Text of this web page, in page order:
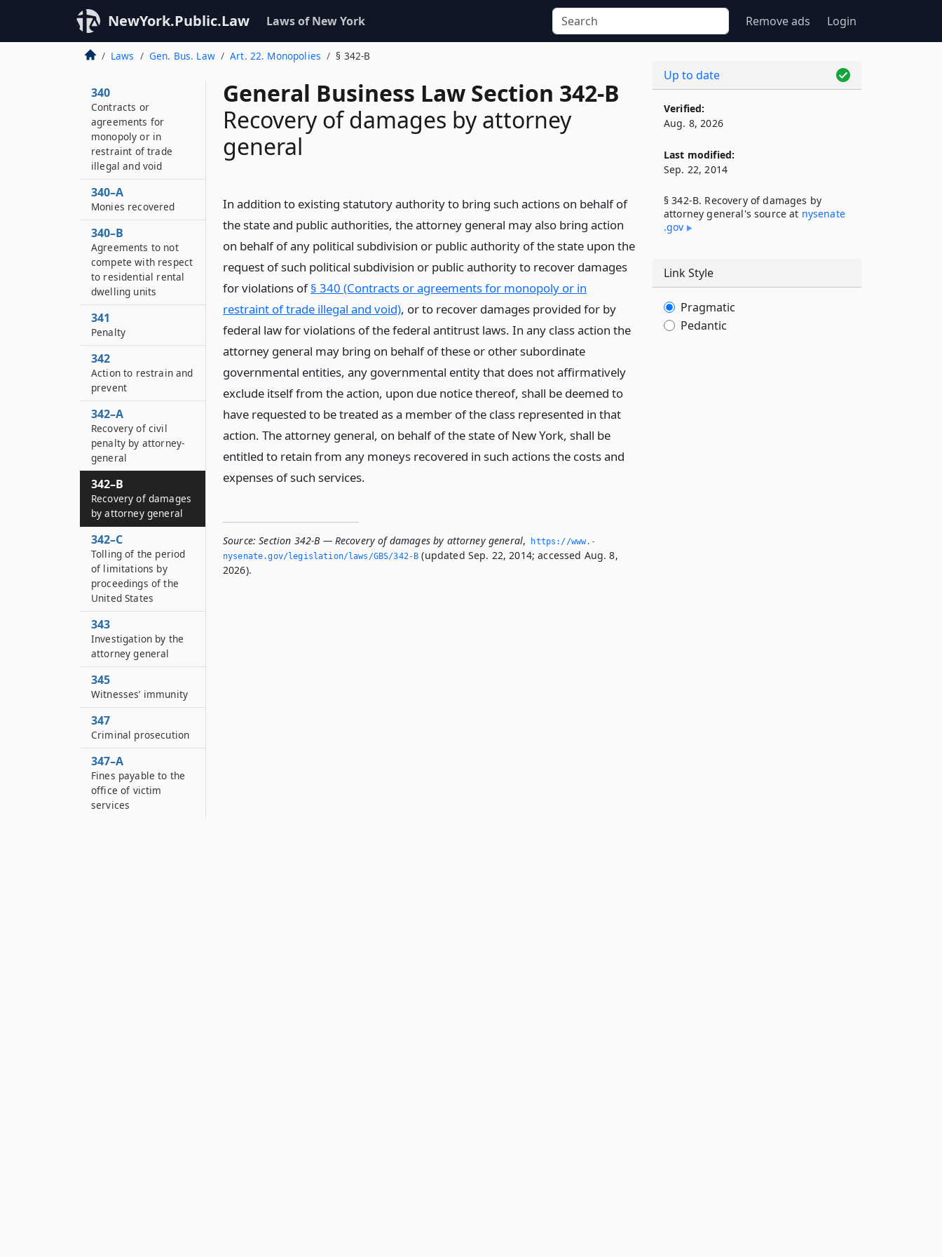
NewYork.Public.Law Laws of New York Remove ads Login
Laws Gen. Bus. Law Art. 22. Monopolies § 342-B
General Business Law Section 342-B
Recovery of damages by attorney
general
In addition to existing statutory authority to bring such actions on behalf of
the state and public authorities, the attorney general may also bring action
on behalf of any political subdivision or public authority of the state upon the
request of such political subdivision or public authority to recover damages
for violations of§ 340 (Contracts or agreements for monopoly or in
restraint of trade illegal and void), or to recover damages provided for by
federal law for violations of the federal antitrust laws. In any class action the
attorney general may bring on behalf of these or other subordinate
governmental entities, any governmental entity that does not affirmatively
exclude itself from the action, upon due notice thereof, shall be deemed to
have requested to be treated as a member of the class represented in that
action. The attorney general, on behalf of the state of New York, shall be
entitled to retain from any moneys recovered in such actions the costs and
expenses of such services.
Source: Section 342-B — Recovery of damages by attorney general,
https://www.­
nysenate.­gov/legislation/laws/GBS/342-B (updated Sep. 22, 2014; accessed Aug. 8,
2026).
340
Contracts or
agreements for
monopoly or in
restraint of trade
illegal and void
340–A
Monies recovered
340–B
Agreements to not
compete with respect
to residential rental
dwelling units
341
Penalty
342
Action to restrain and
prevent
342–A
Recovery of civil
penalty by attorney-
general
342–B
Recovery of damages
by attorney general
342–C
Tolling of the period
of limitations by
proceedings of the
United States
343
Investigation by the
attorney general
345
Witnesses’ immunity
347
Criminal prosecution
347–A
Fines payable to the
office of victim
services
Up to date
Verified:
Aug. 8, 2026
Last modified:
Sep. 22, 2014
§ 342-B. Recovery of damages by
attorney general's source at nysenate​
.gov
Link Style
Pragmatic
Pedantic